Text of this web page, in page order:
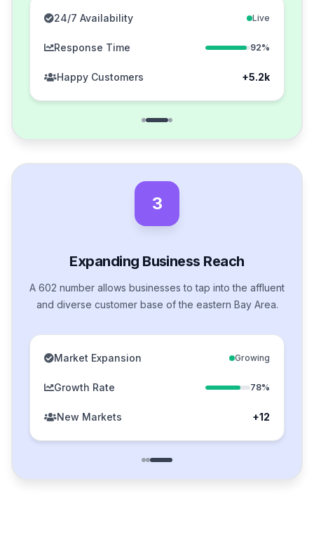
24/7 Availability Live
Response Time 92%
Happy Customers +5.2k
3
Expanding Business Reach
A 602 number allows businesses to tap into the affluent
and diverse customer base of the eastern Bay Area.
Market Expansion Growing
Growth Rate 78%
New Markets +12